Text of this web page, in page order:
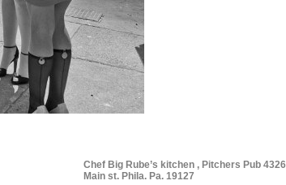
Chef Big Rube’s kitchen , Pitchers Pub 4326
Main st. Phila. Pa. 19127